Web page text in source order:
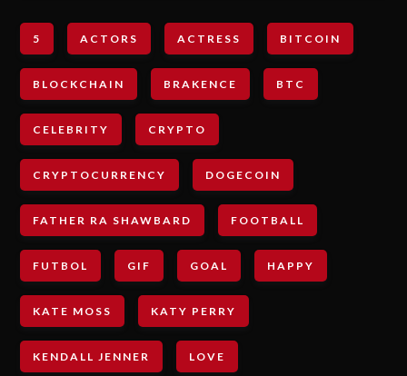
5 ACTORS ACTRESS BITCOIN
BLOCKCHAIN BRAKENCE BTC
CELEBRITY CRYPTO
CRYPTOCURRENCY DOGECOIN
FATHER RA SHAWBARD FOOTBALL
FUTBOL GIF GOAL HAPPY
KATE MOSS KATY PERRY
KENDALL JENNER LOVE